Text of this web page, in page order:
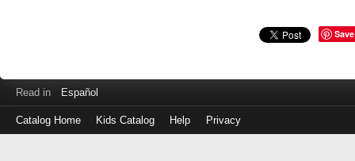
Save
Read in Español
Catalog Home Kids Catalog Help Privacy